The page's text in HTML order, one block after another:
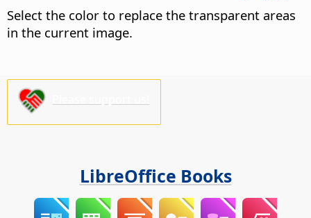
Select the color to replace the transparent areas
in the current image.
LibreOffice Books